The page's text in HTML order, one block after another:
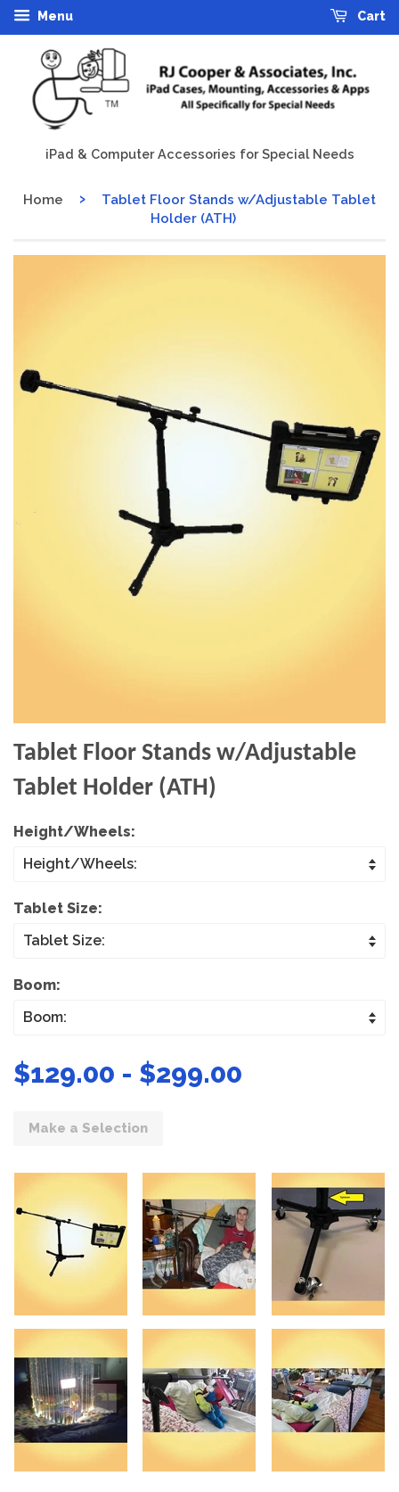
Menu Cart
iPad & Computer Accessories for Special Needs
Home ›
Tablet Floor Stands w/Adjustable Tablet
Holder (ATH)
Tablet Floor Stands w/Adjustable
Tablet Holder (ATH)
Height/Wheels:
Tablet Size:
Boom:
$129.00 - $299.00
Make a Selection